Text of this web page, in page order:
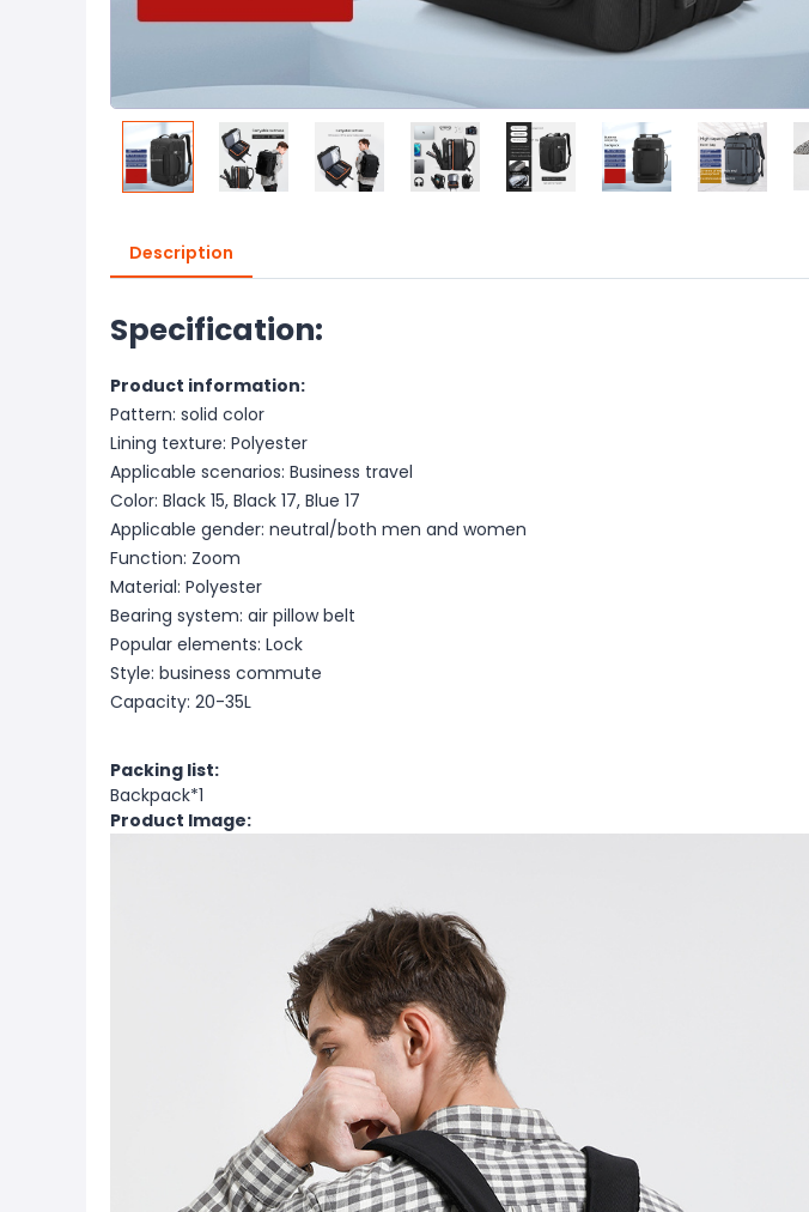
Description
Specification:
Product information:
Pattern: solid color
Lining texture: Polyester
Applicable scenarios: Business travel
Color: Black 15, Black 17, Blue 17
Applicable gender: neutral/both men and women
Function: Zoom
Material: Polyester
Bearing system: air pillow belt
Popular elements: Lock
Style: business commute
Capacity: 20-35L
Packing list:
Backpack*1
Product Image: